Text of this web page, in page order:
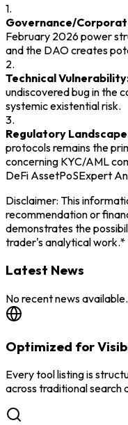
1.
Governance/
February 2026 power
and the DAO creates
2.
Technical
undiscovered bug in the
systemic existential risk.
3.
Regulatory
protocols remains the
concerning KYC/AML
DeFi AssetPoSExpert
Disclaimer: This
recommendation or
demonstrates the
trader's analytical work.*
Latest News
No recent news available.
Optimized for
Every tool listing is
across traditional search